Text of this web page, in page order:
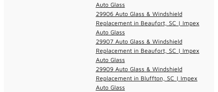
Auto Glass
29906 Auto Glass & Windshield
Replacement in Beaufort, SC | Impex
Auto Glass
29907 Auto Glass & Windshield
Replacement in Beaufort, SC | Impex
Auto Glass
29909 Auto Glass & Windshield
Replacement in Bluffton, SC | Impex
Auto Glass